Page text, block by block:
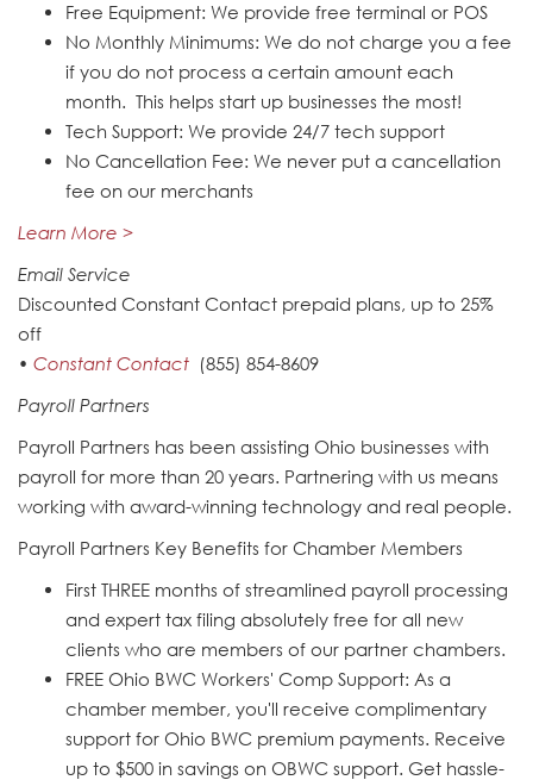
Free Equipment: We provide free terminal or POS
No Monthly Minimums: We do not charge you a fee
if you do not process a certain amount each
month. This helps start up businesses the most!
Tech Support: We provide 24/7 tech support
No Cancellation Fee: We never put a cancellation
fee on our merchants
Learn More >
Email Service
Discounted Constant Contact prepaid plans, up to 25%
off
• Constant Contact (855) 854-8609
Payroll Partners
Payroll Partners has been assisting Ohio businesses with
payroll for more than 20 years. Partnering with us means
working with award-winning technology and real people.
Payroll Partners Key Benefits for Chamber Members
First THREE months of streamlined payroll processing
and expert tax filing absolutely free for all new
clients who are members of our partner chambers.
FREE Ohio BWC Workers' Comp Support: As a
chamber member, you'll receive complimentary
support for Ohio BWC premium payments. Receive
up to $500 in savings on OBWC support. Get hassle-